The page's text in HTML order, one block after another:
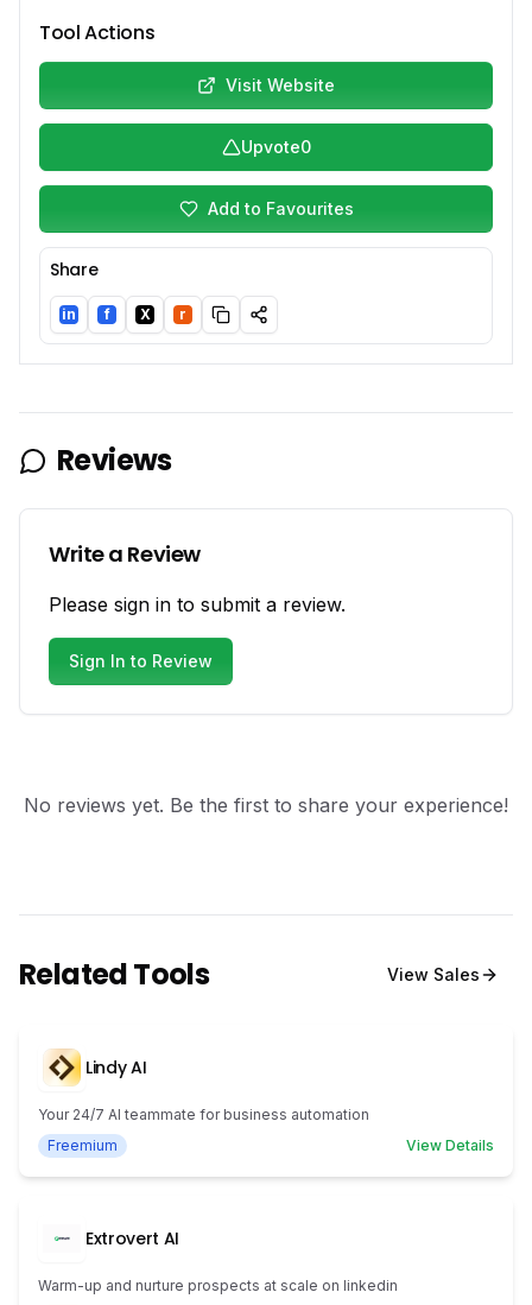
Tool Actions
Visit Website
Upvote0
Add to Favourites
Share
LinkedIn
in Facebook
f Twitter/X
X Reddit
r
Reviews
Write a Review
Please sign in to submit a review.
Sign In to Review
No reviews yet. Be the first to share your experience!
Related Tools View Sales
Lindy AI
Your 24/7 AI teammate for business automation
Freemium
View Details
Extrovert AI
Warm-up and nurture prospects at scale on linkedin